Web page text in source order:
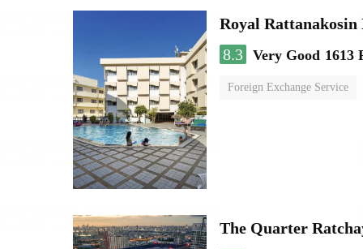
Royal Rattanakosin
8.3 Very Good 1613
Foreign Exchange Service
The Quarter